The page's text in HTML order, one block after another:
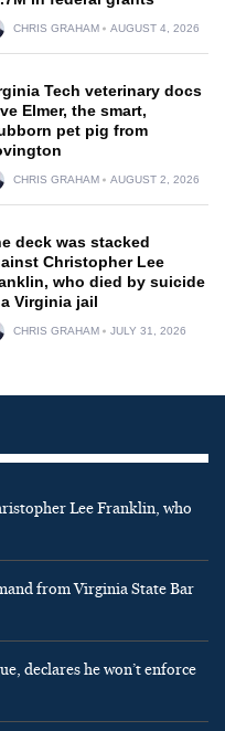
CHRIS GRAHAM AUGUST 4, 2026
Tech veterinary docs
Elmer, the smart,
pet pig from
CHRIS GRAHAM AUGUST 2, 2026
deck was stacked
Christopher Lee
who died by suicide
Virginia jail
CHRIS GRAHAM JULY 31, 2026
Lee Franklin, who
from Virginia State Bar
declares he won’t enforce